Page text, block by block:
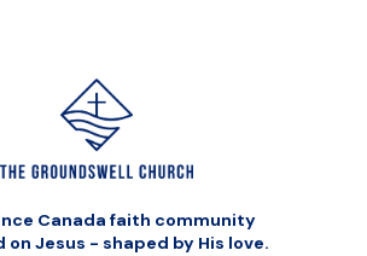
Canada faith community
on Jesus - shaped by His love.